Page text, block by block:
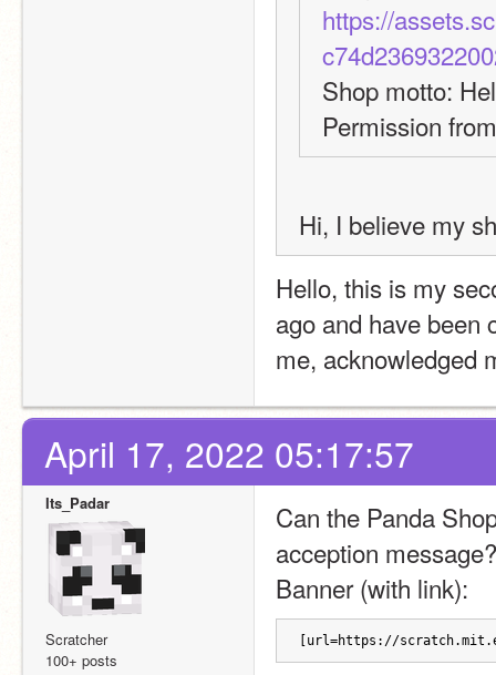
https://
Shop motto:
Permission
Hi, I believe my
Hello, this is my
ago and have been
me, acknowledged
April 17, 2022 05:17:57
Its_Padar
Scratcher
100+ posts
Can the Panda
acception message?
Banner (with link):
[url=https://